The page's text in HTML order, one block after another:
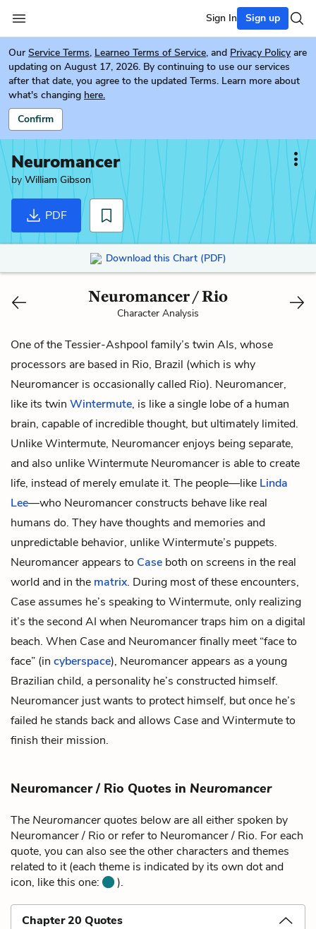
Sign In Sign up
Our Service Terms, Learneo Terms of Service, and Privacy Policy are
updating on August 17, 2026. By continuing to use our services
after that date, you agree to the updated Terms. Learn more about
what's changing here.
Confirm
Neuromancer
by William Gibson
PDF
Download this Chart (PDF)
Neuromancer / Rio
Character Analysis
One of the Tessier-Ashpool family’s twin AIs, whose
processors are based in Rio, Brazil (which is why
Neuromancer is occasionally called Rio). Neuromancer,
like its twin Wintermute, is like a single lobe of a human
brain, capable of incredible thought, but ultimately limited.
Unlike Wintermute, Neuromancer enjoys being separate,
and also unlike Wintermute Neuromancer is able to create
life, instead of merely emulate it. The people—like Linda
Lee—who Neuromancer constructs behave like real
humans do. They have thoughts and memories and
unpredictable behavior, unlike Wintermute’s puppets.
Neuromancer appears to Case both on screens in the real
world and in the matrix. During most of these encounters,
Case assumes he’s speaking to Wintermute, only realizing
it’s the second AI when Neuromancer traps him on a digital
beach. When Case and Neuromancer finally meet “face to
face” (in cyberspace), Neuromancer appears as a young
Brazilian child, a personality he’s constructed himself.
Neuromancer just wants to protect himself, but once he’s
failed he stands back and allows Case and Wintermute to
finish their mission.
Neuromancer / Rio Quotes in Neuromancer
The Neuromancerquotes below are all either spoken by
Neuromancer / Rio or refer to Neuromancer / Rio. For each
quote, you can also see the other characters and themes
related to it (each theme is indicated by its own dot and
icon, like this one:
).
Chapter 20 Quotes